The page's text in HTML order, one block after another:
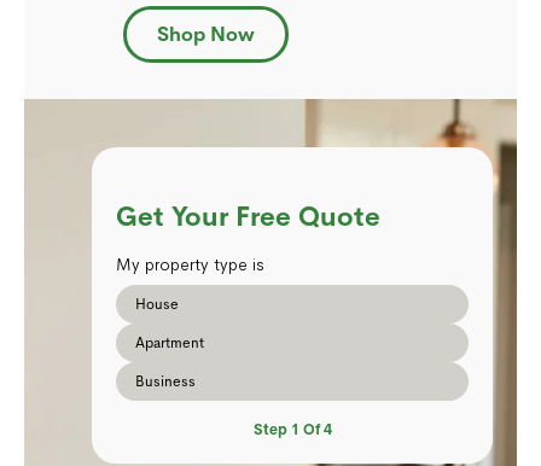
Shop Now
Get Your Free Quote
My property type is
House
Apartment
Business
Step 1 Of4